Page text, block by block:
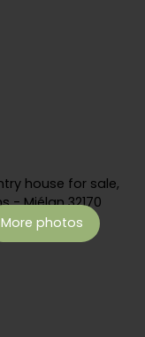
More photos